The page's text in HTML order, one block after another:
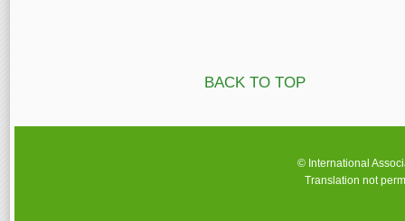
BACK TO TOP
© International
Translation not